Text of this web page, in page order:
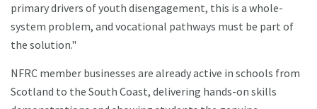
primary drivers of youth disengagement, this is a whole-
system problem, and vocational pathways must be part of
the solution."
NFRC member businesses are already active in schools from
Scotland to the South Coast, delivering hands-on skills